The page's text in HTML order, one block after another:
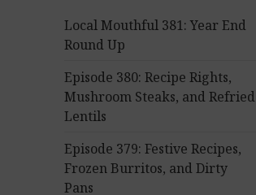
o
r
Local Mouthful 381: Year End
Round Up
Episode 380: Recipe Rights,
Mushroom Steaks, and Refried
Lentils
Episode 379: Festive Recipes,
Frozen Burritos, and Dirty
Pans